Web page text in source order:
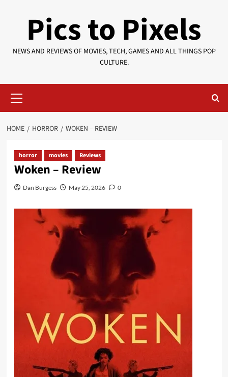
Pics to Pixels
NEWS AND REVIEWS OF MOVIES, TECH, GAMES AND ALL THINGS POP
CULTURE.
Menu
HOME HORROR WOKEN – REVIEW
horror movies Reviews
Woken – Review
Dan Burgess May 25, 2026 0